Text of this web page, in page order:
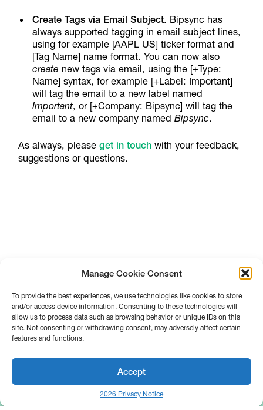
Manage Cookie Consent
To provide the best experiences, we use technologies like cookies to store
and/or access device information. Consenting to these technologies will
allow us to process data such as browsing behavior or unique IDs on this
site. Not consenting or withdrawing consent, may adversely affect certain
features and functions.
Accept
2026 Privacy Notice
Create Tags via Email Subject. Bipsync has
always supported tagging in email subject lines,
using for example [AAPL US] ticker format and
[Tag Name] name format. You can now also
create new tags via email, using the [+Type:
Name] syntax, for example [+Label: Important]
will tag the email to a new label named
Important, or [+Company: Bipsync] will tag the
email to a new company namedBipsync.
As always, please get in touchwith your feedback,
suggestions or questions.